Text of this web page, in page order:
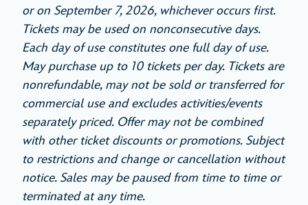
or on September 7, 2026, whichever occurs first.
Tickets may be used on nonconsecutive days.
Each day of use constitutes one full day of use.
May purchase up to 10 tickets per day. Tickets are
nonrefundable, may not be sold or transferred for
commercial use and excludes activities/events
separately priced. Offer may not be combined
with other ticket discounts or promotions. Subject
to restrictions and change or cancellation without
notice. Sales may be paused from time to time or
terminated at any time.